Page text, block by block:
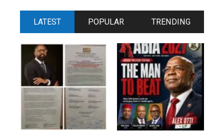
LATEST POPULAR TRENDING